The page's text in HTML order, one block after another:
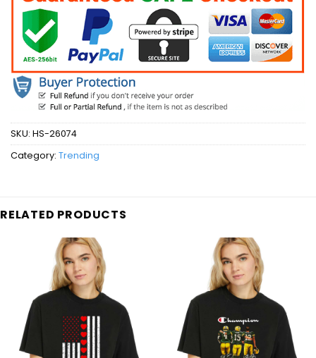
SKU: HS-26074
Category: Trending
RELATED PRODUCTS